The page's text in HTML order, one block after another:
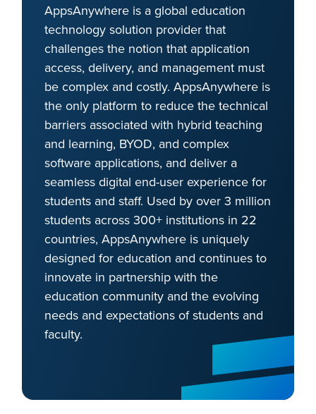
AppsAnywhere is a global education
technology solution provider that
challenges the notion that application
access, delivery, and management must
be complex and costly. AppsAnywhere is
the only platform to reduce the technical
barriers associated with hybrid teaching
and learning, BYOD, and complex
software applications, and deliver a
seamless digital end-user experience for
students and staff. Used by over 3 million
students across 300+ institutions in 22
countries, AppsAnywhere is uniquely
designed for education and continues to
innovate in partnership with the
education community and the evolving
needs and expectations of students and
faculty.